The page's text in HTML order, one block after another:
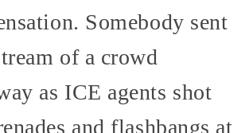
Somebody sent
of a crowd
as ICE agents shot
and flashbangs at